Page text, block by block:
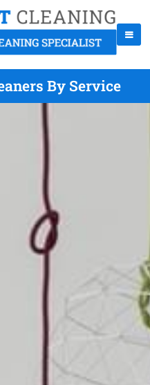
By Service